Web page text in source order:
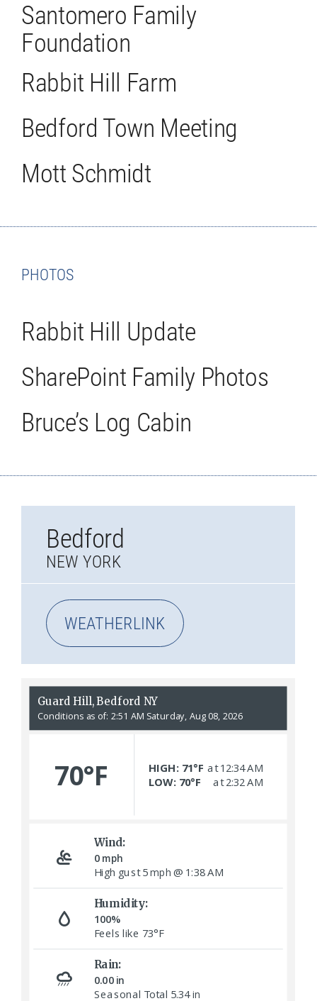
Santomero Family
Foundation
Rabbit Hill Farm
Bedford Town Meeting
Mott Schmidt
PHOTOS
Rabbit Hill Update
SharePoint Family Photos
Bruce’s Log Cabin
Bedford
NEW YORK
WEATHERLINK